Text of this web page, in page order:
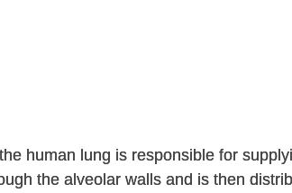
human lung is responsible for
the alveolar walls and is then